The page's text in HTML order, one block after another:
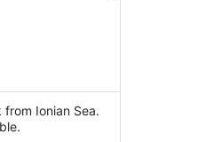
person
Ionian Sea.